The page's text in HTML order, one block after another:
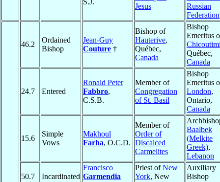
S.J.
Jesus
Russian
Federation
46.2
Ordained
Bishop
Jean-Guy
Couture †
Bishop of
Hauterive,
Québec,
Canada
Bishop
Emeritus
Québec,
Canada
24.7 Entered
Ronald Peter
Fabbro,
C.S.B.
Member of
Congregation
of St. Basil
Bishop
Emeritus
London,
Ontario,
Canada
15.6
Simple
Vows
Makhoul
Farha, O.C.D.
Member of
Order of
Discalced
Carmelites
Baalbek
(Melkite
Greek),
Lebanon
50.7 Incardinated
Francisco
Garmendia
Priest ofNew
York, New
Auxiliary
Bishop